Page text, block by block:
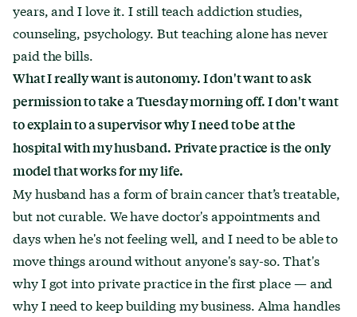
years, and I love it. I still teach addiction studies,
counseling, psychology. But teaching alone has never
paid the bills.
What I really want is autonomy. I don't want to ask
permission to take a Tuesday morning off. I don't want
to explain to a supervisor why I need to be at the
hospital with my husband. Private practice is the only
model that works for my life.
My husband has a form of brain cancer that’s treatable,
but not curable. We have doctor's appointments and
days when he's not feeling well, and I need to be able to
move things around without anyone's say-so. That's
why I got into private practice in the first place — and
why I need to keep building my business. Alma handles